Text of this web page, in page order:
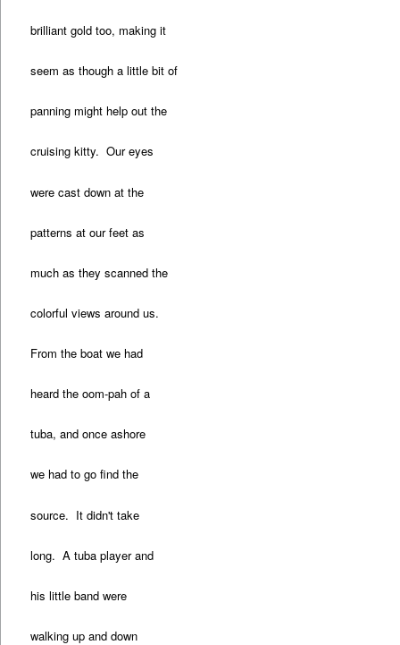
brilliant gold too, making it
seem as though a little bit of
panning might help out the
cruising kitty. Our eyes
were cast down at the
patterns at our feet as
much as they scanned the
colorful views around us.
From the boat we had
heard the oom-pah of a
tuba, and once ashore
we had to go find the
source. It didn't take
long. A tuba player and
his little band were
walking up and down